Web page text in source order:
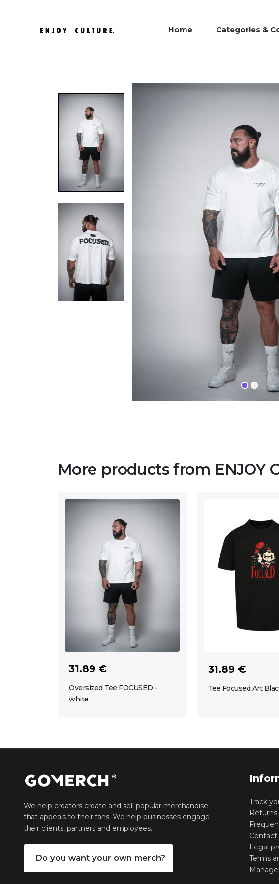
Home Categories &
More products from ENJOY
31.89 €
Oversized Tee FOCUSED -
white
31.89 €
Tee Focused Art
Track
Contact
Legal
Terms
We help creators create and sell popular merchandise
that appeals to their fans. We help businesses engage
their clients, partners and employees.
Do you want your own merch?